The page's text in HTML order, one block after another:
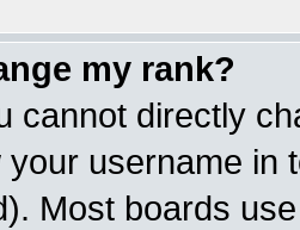
my rank?
cannot directly
your username in
Most boards